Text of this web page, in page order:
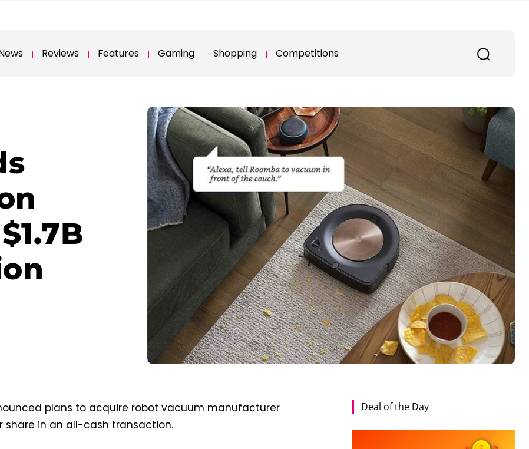
Reviews Features Gaming Shopping Competitions
plans to acquire robot vacuum manufacturer
share in an all-cash transaction.
Deal of the Day